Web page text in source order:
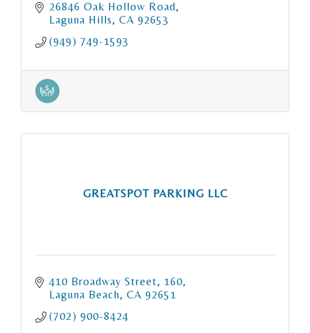
26846 Oak Hollow Road
Laguna Hills
CA 92653
(949) 749-1593
GREATSPOT PARKING LLC
410 Broadway Street
160
Laguna Beach CA 92651
(702) 900-8424